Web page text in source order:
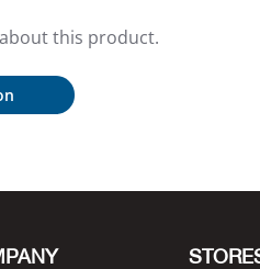
this product.